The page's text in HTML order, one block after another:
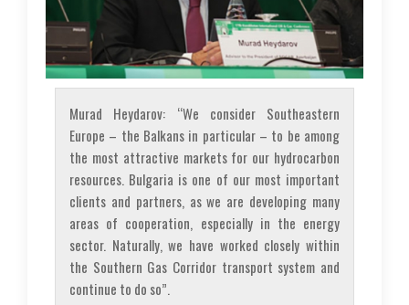
Murad Heydarov: “We consider Southeastern
Europe – the Balkans in particular – to be among
the most attractive markets for our hydrocarbon
resources. Bulgaria is one of our most important
clients and partners, as we are developing many
areas of cooperation, especially in the energy
sector. Naturally, we have worked closely within
the Southern Gas Corridor transport system and
continue to do so”.